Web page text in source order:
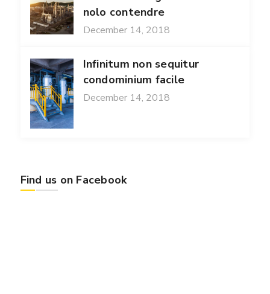
nolo contendre
December 14, 2018
Infinitum non sequitur
condominium facile
December 14, 2018
Find us on Facebook